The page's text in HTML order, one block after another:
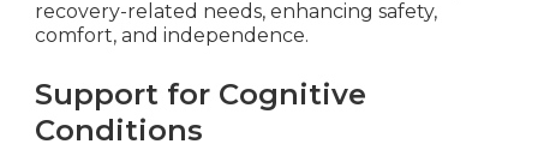
recovery-related needs, enhancing safety,
comfort, and independence.
Support for Cognitive
Conditions